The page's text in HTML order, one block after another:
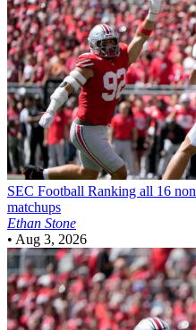
SEC Football Ranking all 16
matchups
Ethan Stone
• Aug 3, 2026